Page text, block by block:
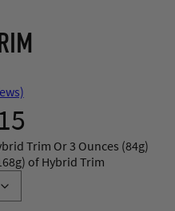
r
Trim Or 3 Ounces (84g)
of Hybrid Trim